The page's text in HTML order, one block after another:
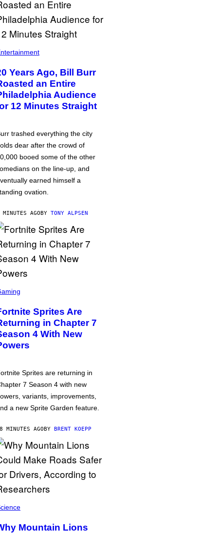
Years Ago, Bill Burr
an Entire
Audience
12 Minutes Straight
trashed everything the city
dear after the crowd of
booed some of the other
on the line-up, and
earned himself a
ovation.
AGOBY TONY ALPSEN
Sprites Are
in Chapter 7
4 With New
Sprites are returning in
7 Season 4 with new
variants, improvements,
a new Sprite Garden feature.
MINUTES AGOBY BRENT KOEPP
Mountain Lions